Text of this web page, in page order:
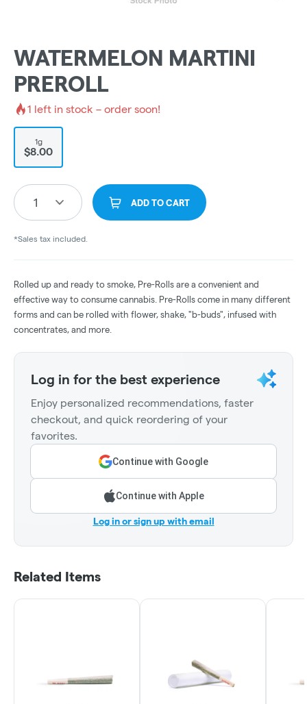
WATERMELON MARTINI
PREROLL
1 left in stock – order soon!
1g
$8.00
1 ADD TO CART
*Sales tax included.
Rolled up and ready to smoke, Pre-Rolls are a convenient and
effective way to consume cannabis. Pre-Rolls come in many different
forms and can be rolled with flower, shake, "b-buds", infused with
concentrates, and more.
Log in for the best experience
Enjoy personalized recommendations, faster
checkout, and quick reordering of your
favorites.
Continue with Google
Continue with Apple
Log in or sign up with email
Related Items